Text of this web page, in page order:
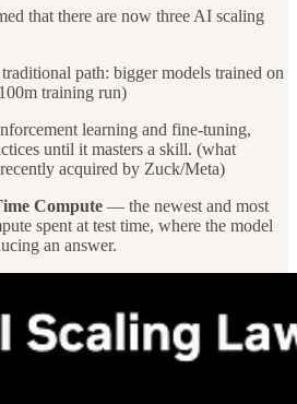
that there are now three AI scaling
path: bigger models trained on
training run)
learning and fine-tuning,
until it masters a skill. (what
acquired by Zuck/Meta)
Compute — the newest and most
spent at test time, where the model
an answer.